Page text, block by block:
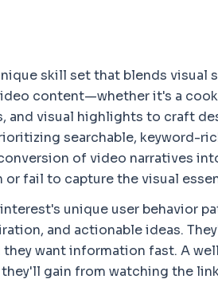
skill set that blends visual
content—whether it's a
and visual highlights to craft
searchable, keyword-
of video narratives
fail to capture the visual
unique user behavior
and actionable ideas.
want information fast. A
gain from watching the